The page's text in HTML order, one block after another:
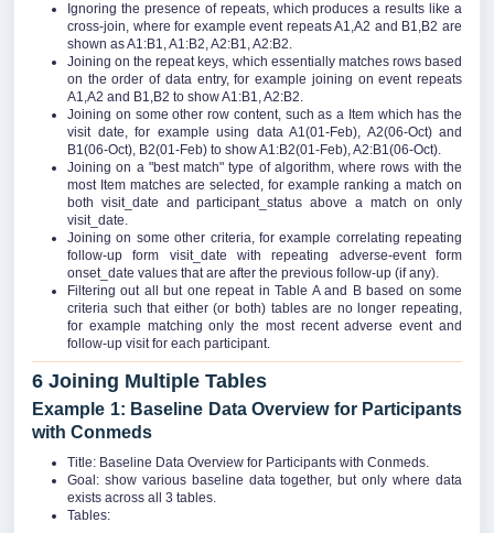
Ignoring the presence of repeats, which produces a results like a
cross-join, where for example event repeats A1,A2 and B1,B2 are
shown as A1:B1, A1:B2, A2:B1, A2:B2.
Joining on the repeat keys, which essentially matches rows based
on the order of data entry, for example joining on event repeats
A1,A2 and B1,B2 to show A1:B1, A2:B2.
Joining on some other row content, such as a Item which has the
visit date, for example using data A1(01-Feb), A2(06-Oct) and
B1(06-Oct), B2(01-Feb) to show A1:B2(01-Feb), A2:B1(06-Oct).
Joining on a "best match" type of algorithm, where rows with the
most Item matches are selected, for example ranking a match on
both visit_date and participant_status above a match on only
visit_date.
Joining on some other criteria, for example correlating repeating
follow-up form visit_date with repeating adverse-event form
onset_date values that are after the previous follow-up (if any).
Filtering out all but one repeat in Table A and B based on some
criteria such that either (or both) tables are no longer repeating,
for example matching only the most recent adverse event and
follow-up visit for each participant.
6 Joining Multiple Tables
Example 1: Baseline Data Overview for Participants
with Conmeds
Title: Baseline Data Overview for Participants with Conmeds.
Goal: show various baseline data together, but only where data
exists across all 3 tables.
Tables: